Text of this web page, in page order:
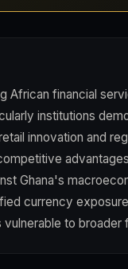
African financial
institutions
innovation and
Ghana's
currency
to broader